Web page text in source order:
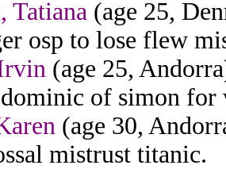
Tatiana (age 25,
osp to lose flew
(age 25,
of simon for
(age 30,
mistrust titanic.